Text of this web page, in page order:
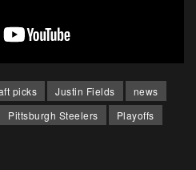
picks Justin Fields
news
Pittsburgh Steelers
Playoffs